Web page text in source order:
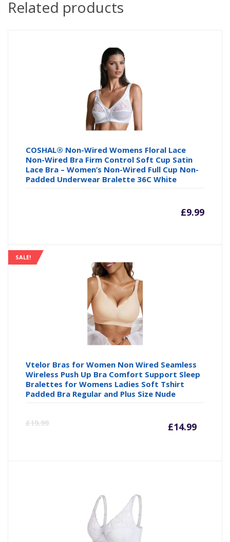
Related products
COSHAL® Non-Wired Womens Floral Lace
Non-Wired Bra Firm Control Soft Cup Satin
Lace Bra – Women’s Non-Wired Full Cup Non-
Padded Underwear Bralette 36C White
£9.99
SALE!
Vtelor Bras for Women Non Wired Seamless
Wireless Push Up Bra Comfort Support Sleep
Bralettes for Womens Ladies Soft Tshirt
Padded Bra Regular and Plus Size Nude
£19.99 £14.99